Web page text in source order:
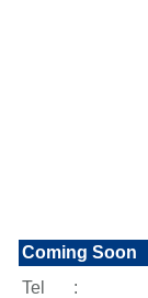
Coming Soon
Tel
: